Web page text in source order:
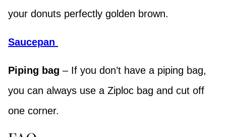
your donuts perfectly golden brown.
Saucepan
Piping bag – If you don’t have a piping bag,
you can always use a Ziploc bag and cut off
one corner.